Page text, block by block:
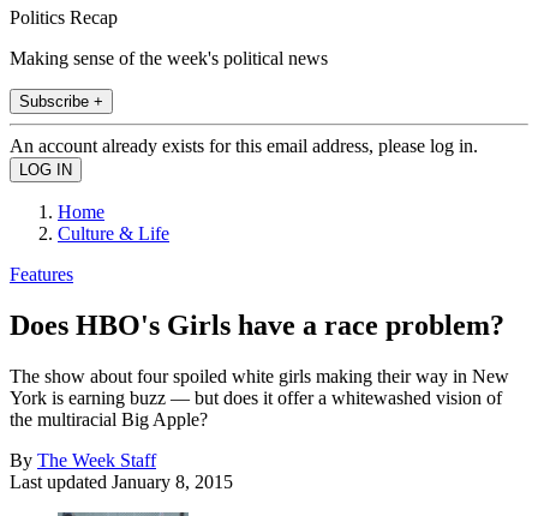
Politics Recap
Making sense of the week's political news
Subscribe +
An account already exists for this email address, please log in.
Home
Culture & Life
Features
Does HBO's Girls have a race problem?
The show about four spoiled white girls making their way in New
York is earning buzz — but does it offer a whitewashed vision of
the multiracial Big Apple?
By The Week Staff
Last updated January 8, 2015